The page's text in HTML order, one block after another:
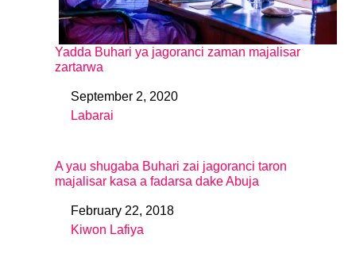
Yadda Buhari ya jagoranci zaman majalisar
zartarwa
DateSeptember 2, 2020
In relation to
Labarai
A yau shugaba Buhari zai jagoranci taron
majalisar kasa a fadarsa dake Abuja
DateFebruary 22, 2018
In relation to
Kiwon Lafiya